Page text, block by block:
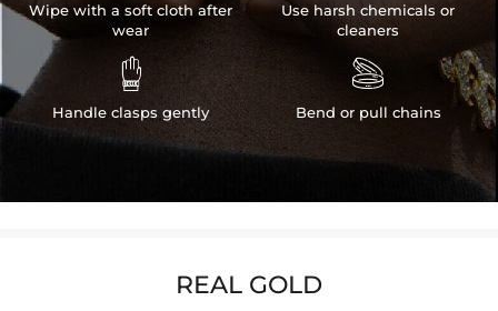
Wipe with a soft cloth after
wear

Handle clasps gently
Use harsh chemicals or
cleaners

Bend or pull chains
REAL GOLD